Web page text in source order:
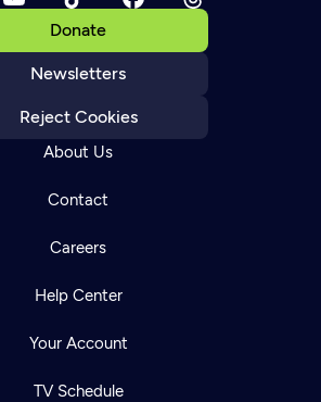
Donate
Newsletters
Reject Cookies
About Us
Contact
Careers
Help Center
Your Account
TV Schedule